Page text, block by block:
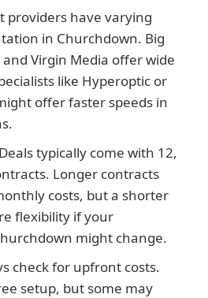
providers have varying
in Churchdown. Big
and Virgin Media offer wide
like Hyperoptic or
offer faster speeds in
Deals typically come with 12,
Longer contracts
costs, but a shorter
flexibility if your
might change.
check for upfront costs.
setup, but some may